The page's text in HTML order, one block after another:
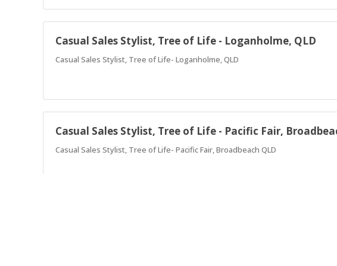
Casual Sales Stylist, Tree of Life - Loganholme, QLD
Casual Sales Stylist, Tree of Life- Loganholme, QLD
Casual Sales Stylist, Tree of Life - Pacific Fair,
Casual Sales Stylist, Tree of Life- Pacific Fair, Broadbeach QLD